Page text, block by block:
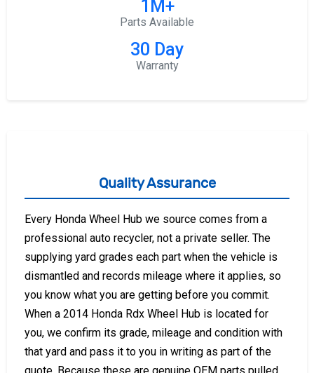
1M+
Parts Available
30 Day
Warranty
Quality Assurance
Every Honda Wheel Hub we source comes from a
professional auto recycler, not a private seller. The
supplying yard grades each part when the vehicle is
dismantled and records mileage where it applies, so
you know what you are getting before you commit.
When a 2014 Honda Rdx Wheel Hub is located for
you, we confirm its grade, mileage and condition with
that yard and pass it to you in writing as part of the